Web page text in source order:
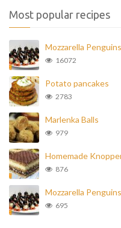
Most popular recipes
Mozzarella
16072
Potato pancakes
2783
Marlenka Balls
979
Homemade
876
Mozzarella Penguins
695